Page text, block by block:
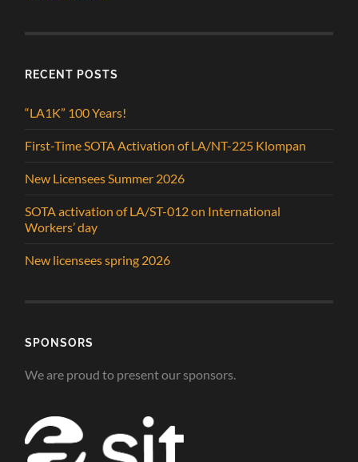
RECENT POSTS
“LA1K” 100 Years!
First-Time SOTA Activation of LA/NT-225 Klompan
New Licensees Summer 2026
SOTA activation of LA/ST-012 on International
Workers’ day
New licensees spring 2026
SPONSORS
We are proud to present our sponsors.